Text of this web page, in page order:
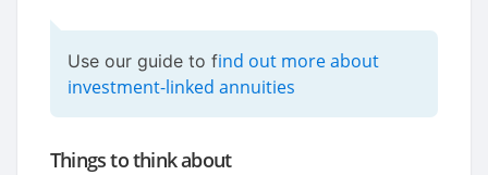
Use our guide to find out more about
investment-linked annuities
Things to think about